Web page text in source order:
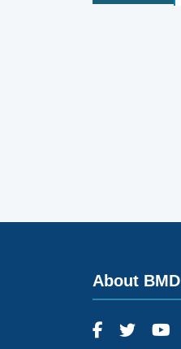
About BMD